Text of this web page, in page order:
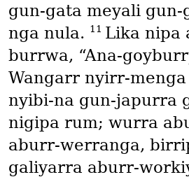
gun-gata meyali gun-
nga nula. 11 Lika nipa
burrwa, “Ana-
Wangarr nyirr-
nyibi-na gun-japurra
nigipa rum; wurra
aburr-werranga,
galiyarra aburr-